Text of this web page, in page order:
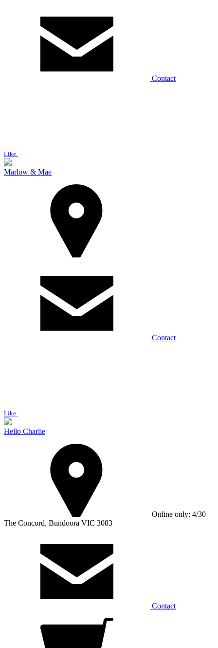
Contact
Like
Marlow & Mae
Contact
Like
Hello Charlie
Online only: 4/30
The Concord, Bundoora VIC 3083
Contact